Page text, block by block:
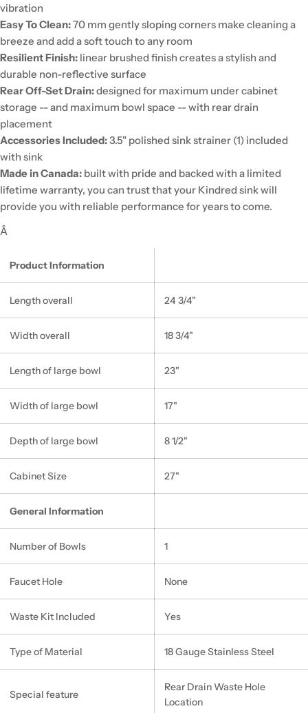
vibration
Easy To Clean:70 mm gently sloping corners make cleaning a
breeze and add a soft touch to any room
Resilient Finish: linear brushed finish creates a stylish and
durable non-reflective surface
Rear Off-Set Drain:designed for maximum under cabinet
storage -- and maximum bowl space -- with rear drain
placement
Accessories Included:3.5" polished sink strainer (1) included
with sink
Made in Canada: built with pride and backed with a limited
lifetime warranty, you can trust that your Kindred sink will
provide you with reliable performance for years to come.
Â
Product Information
Length overall 24 3/4"
Width overall 18 3/4"
Length of large bowl 23"
Width of large bowl 17"
Depth of large bowl 8 1/2"
Cabinet Size 27"
General Information
Number of Bowls 1
Faucet Hole None
Waste Kit Included Yes
Type of Material 18 Gauge Stainless Steel
Special feature
Rear Drain Waste Hole
Location